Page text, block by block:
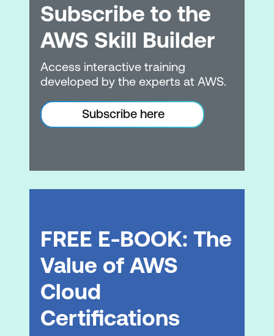
Module 5: Storage
Storage services
Amazon S3
Shared file systems
Data migration tools
Amazon RDS
Database caching
Database migration tools
Hands-on Lab: Create a database layer
in your Amazon VPC infrastructure
Module 7: Monitoring and Scaling
Subscribe to the
AWS Skill Builder
Access interactive training
developed by the experts at AWS.
Subscribe here
FREE E-BOOK: The
Value of AWS
Cloud
Certifications